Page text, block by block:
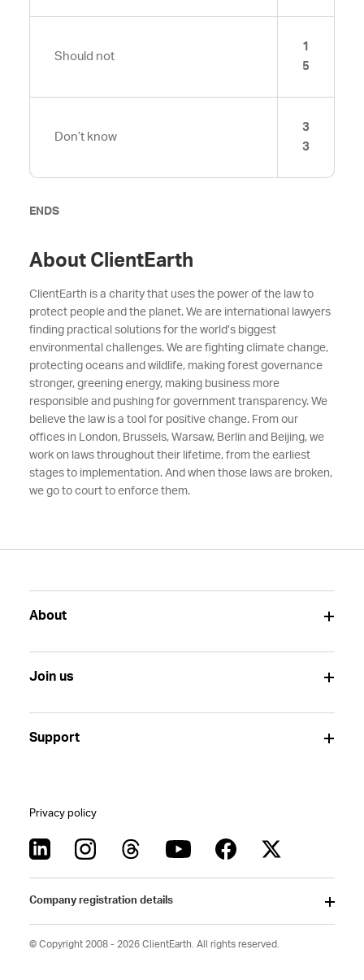
Should not
1
5
Don’t know
3
3
ENDS
About ClientEarth
ClientEarth is a charity that uses the power of the law to
protect people and the planet. We are international lawyers
finding practical solutions for the world’s biggest
environmental challenges. We are fighting climate change,
protecting oceans and wildlife, making forest governance
stronger, greening energy, making business more
responsible and pushing for government transparency. We
believe the law is a tool for positive change. From our
offices in London, Brussels, Warsaw, Berlin and Beijing, we
work on laws throughout their lifetime, from the earliest
stages to implementation. And when those laws are broken,
we go to court to enforce them.
About
Join us
Support
Privacy policy
Company registration details
© Copyright 2008 - 2026 ClientEarth. All rights reserved.